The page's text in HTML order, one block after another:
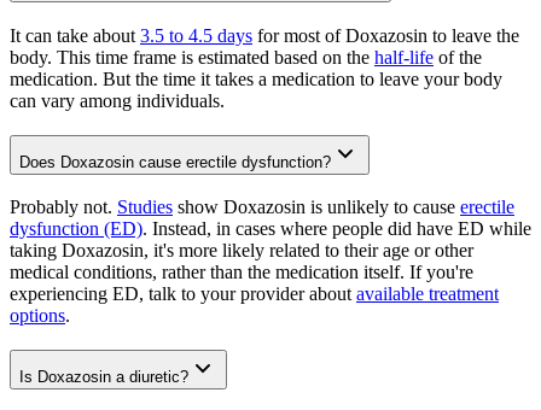
It can take about 3.5 to 4.5 days for most of Doxazosin to leave the
body. This time frame is estimated based on the half-life of the
medication. But the time it takes a medication to leave your body
can vary among individuals.
Does Doxazosin cause erectile dysfunction?
Probably not. Studies show Doxazosin is unlikely to cause erectile
dysfunction (ED). Instead, in cases where people did have ED while
taking Doxazosin, it's more likely related to their age or other
medical conditions, rather than the medication itself. If you're
experiencing ED, talk to your provider about available treatment
options.
Is Doxazosin a diuretic?